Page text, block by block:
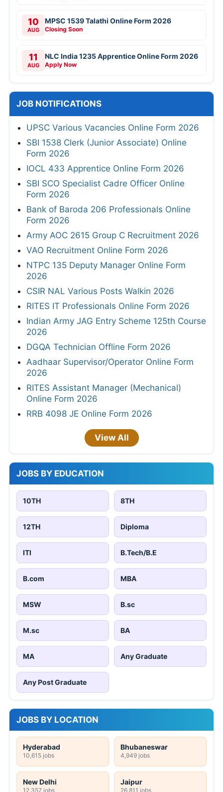
10
AUG
MPSC 1539 Talathi Online Form 2026
Closing Soon
11
AUG
NLC India 1235 Apprentice Online Form 2026
Apply Now
JOB NOTIFICATIONS
UPSC Various Vacancies Online Form 2026
SBI 1538 Clerk (Junior Associate) Online
Form 2026
IOCL 433 Apprentice Online Form 2026
SBI SCO Specialist Cadre Officer Online
Form 2026
Bank of Baroda 206 Professionals Online
Form 2026
Army AOC 2615 Group C Recruitment 2026
VAO Recruitment Online Form 2026
NTPC 135 Deputy Manager Online Form
2026
CSIR NAL Various Posts Walkin 2026
RITES IT Professionals Online Form 2026
Indian Army JAG Entry Scheme 125th Course
2026
DGQA Technician Offline Form 2026
Aadhaar Supervisor/Operator Online Form
2026
RITES Assistant Manager (Mechanical)
Online Form 2026
RRB 4098 JE Online Form 2026
View All
JOBS BY EDUCATION
10TH 8TH
12TH Diploma
ITI B.Tech/B.E
B.com MBA
MSW B.sc
M.sc BA
MA Any Graduate
Any Post Graduate
JOBS BY LOCATION
Hyderabad
10,615 jobs
Bhubaneswar
4,949 jobs
New Delhi
12,357 jobs
Jaipur
26,811 jobs